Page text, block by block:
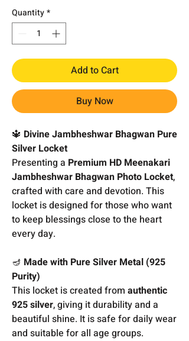
Quantity*
Add to Cart
Buy Now
🔱 Divine Jambheshwar Bhagwan Pure
Silver Locket
Presenting a Premium HD Meenakari
Jambheshwar Bhagwan Photo Locket,
crafted with care and devotion. This
locket is designed for those who want
to keep blessings close to the heart
every day.
🪔 Made with Pure Silver Metal (925
Purity)
This locket is created from authentic
925 silver, giving it durability and a
beautiful shine. It is safe for daily wear
and suitable for all age groups.